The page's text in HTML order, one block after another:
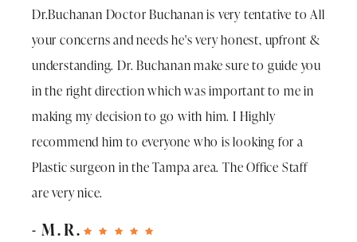
Dr.Buchanan Doctor Buchanan is very tentative to All
your concerns and needs he's very honest, upfront &
understanding. Dr. Buchanan make sure to guide you
in the right direction which was important to me in
making my decision to go with him. I Highly
recommend him to everyone who is looking for a
Plastic surgeon in the Tampa area. The Office Staff
are very nice.
M.R.